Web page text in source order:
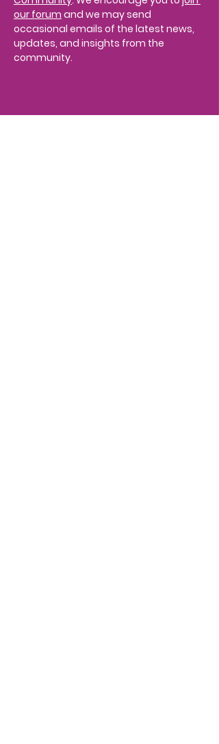
our forum and we may send
occasional emails of the latest news,
updates, and insights from the
community.